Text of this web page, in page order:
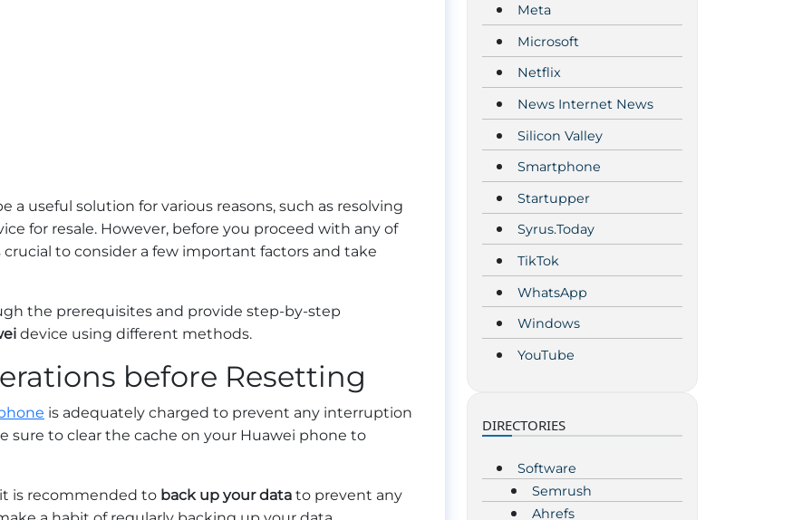
a useful solution for various reasons, such as resolving
for resale. However, before you proceed with any of
to consider a few important factors and take
the prerequisites and provide step-by-step
device using different methods.
before Resetting
is adequately charged to prevent any interruption
sure to clear the cache on your Huawei phone to
is recommended to back up your data to prevent any
Meta
Microsoft
Netflix
News Internet News
Silicon Valley
Smartphone
Startupper
Syrus.Today
TikTok
WhatsApp
Windows
YouTube
DIRECTORIES
Software
Semrush
Ahrefs